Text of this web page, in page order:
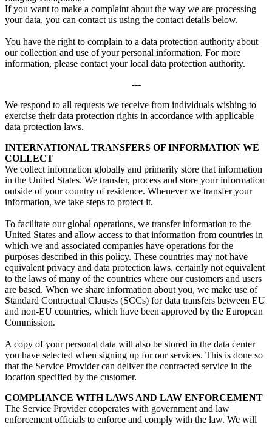
If you want to make a complaint about the way we are processing
your data, you can contact us using the contact details below.
You have the right to complain to a data protection authority about
our collection and use of your personal information. For more
information, please contact your local data protection authority.
---
We respond to all requests we receive from individuals wishing to
exercise their data protection rights in accordance with applicable
data protection laws.
INTERNATIONAL TRANSFERS OF INFORMATION WE
COLLECT
We collect information globally and primarily store that information
in the United States. We transfer, process and store your information
outside of your country of residence. Whenever we transfer your
information, we take steps to protect it.
To facilitate our global operations, we transfer information to the
United States and allow access to that information from countries in
which we and associated companies have operations for the
purposes described in this policy. These countries may not have
equivalent privacy and data protection laws, certainly not equivalent
to the laws of many of the countries where our customers and users
are based. When we share information about you, we make use of
Standard Contractual Clauses (SCCs) for data transfers between EU
and non-EU countries, which have been approved by the European
Commission.
A copy of your personal data will also be stored in the data center
you have selected when signing up for our services. This is done so
that the Service Provider can deliver the contracted service in the
location specified by the customer.
COMPLIANCE WITH LAWS AND LAW ENFORCEMENT
The Service Provider cooperates with government and law
enforcement officials to enforce and comply with the law. We will